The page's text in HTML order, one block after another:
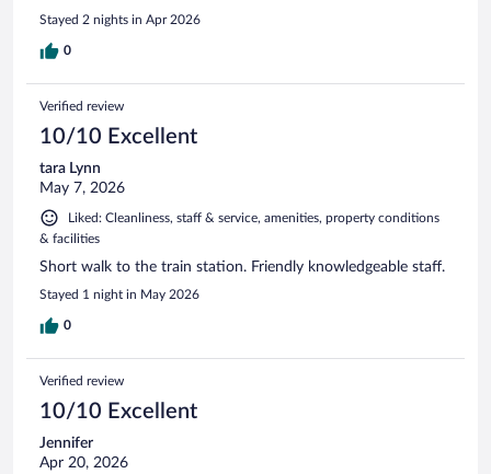
Stayed 2 nights in Apr 2026
0
Verified review
10/10 Excellent
tara Lynn
May 7, 2026
Liked: Cleanliness, staff & service, amenities, property conditions
& facilities
Short walk to the train station. Friendly knowledgeable staff.
Stayed 1 night in May 2026
0
Verified review
10/10 Excellent
Jennifer
Apr 20, 2026